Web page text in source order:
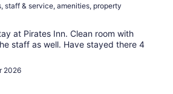
staff & service, amenities, property
at Pirates Inn. Clean room with
staff as well. Have stayed there 4
2026